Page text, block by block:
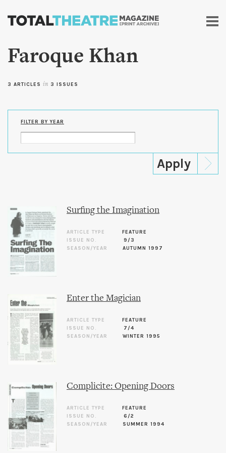
Skip to
content
Faroque Khan
3 ARTICLES in 3 ISSUES
FILTER BY YEAR
Surfing the Imagination
ARTICLE TYPE
FEATURE
ISSUE NO.
9/3
SEASON/YEAR
AUTUMN 1997
Enter the Magician
ARTICLE TYPE
FEATURE
ISSUE NO.
7/4
SEASON/YEAR
WINTER 1995
Complicite: Opening Doors
ARTICLE TYPE
FEATURE
ISSUE NO.
6/2
SEASON/YEAR
SUMMER 1994